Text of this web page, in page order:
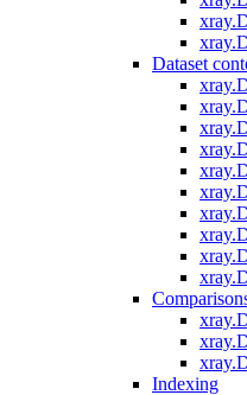
Dataset
Indexing